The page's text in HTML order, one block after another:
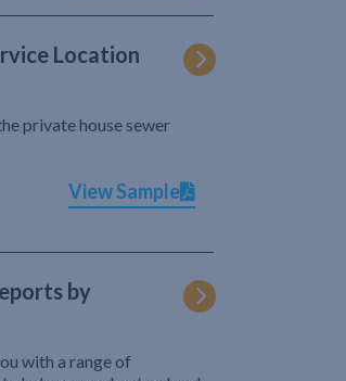
Location
private house sewer
View Sample
by
with a range of